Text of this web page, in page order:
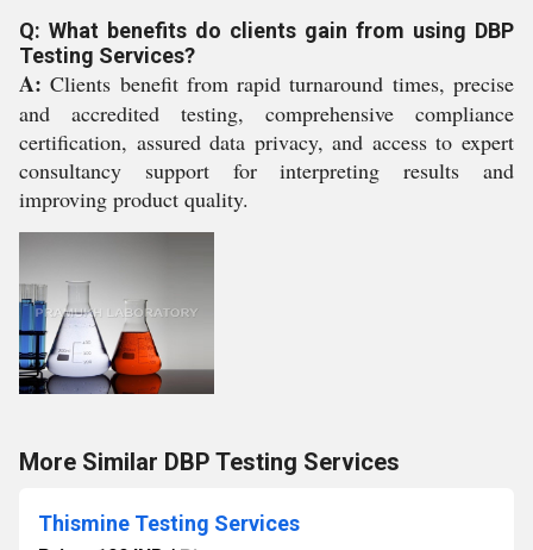
Q: What benefits do clients gain from using DBP
Testing Services?
A: Clients benefit from rapid turnaround times, precise
and accredited testing, comprehensive compliance
certification, assured data privacy, and access to expert
consultancy support for interpreting results and
improving product quality.
More Similar DBP Testing Services
Thismine Testing Services